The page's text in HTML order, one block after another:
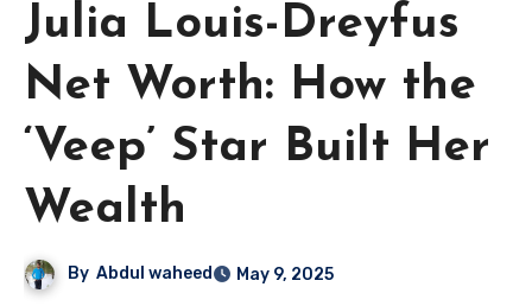
Julia Louis-Dreyfus
Net Worth: How the
‘Veep’ Star Built Her
Wealth
By Abdul waheed May 9, 2025